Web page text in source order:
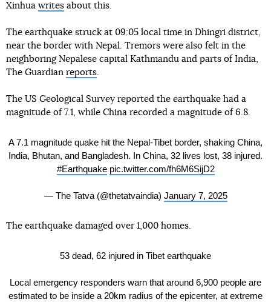
Xinhua writes about this.
The earthquake struck at 09:05 local time in Dhingri district,
near the border with Nepal. Tremors were also felt in the
neighboring Nepalese capital Kathmandu and parts of India,
The Guardian reports
The US Geological Survey reported the earthquake had a
magnitude of 7.1, while China recorded a magnitude of 6.8.
A 7.1 magnitude quake hit the Nepal-Tibet border, shaking China,
India, Bhutan, and Bangladesh. In China, 32 lives lost, 38 injured.
#Earthquake pic.twitter.com/fh6M6SijD2
— The Tatva (@thetatvaindia) January 7, 2025
The earthquake damaged over 1,000 homes.
53 dead, 62 injured in Tibet earthquake
Local emergency responders warn that around 6,900 people are
estimated to be inside a 20km radius of the epicenter, at extreme